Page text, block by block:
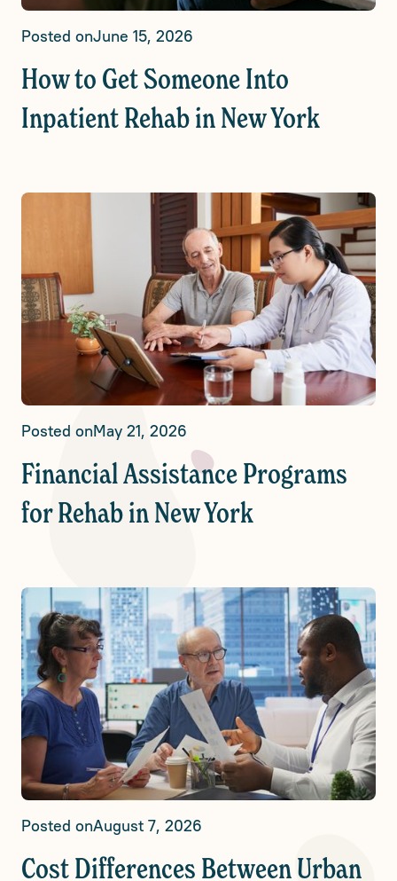
Posted onJune 15, 2026
How to Get Someone Into
Inpatient Rehab in New York
Posted onMay 21, 2026
Financial Assistance Programs
for Rehab in New York
Posted onAugust 7, 2026
Cost Differences Between Urban